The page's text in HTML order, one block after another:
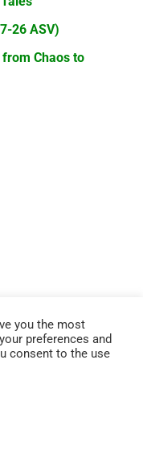
26 ASV)
Chaos to
you the most
preferences and
consent to the use